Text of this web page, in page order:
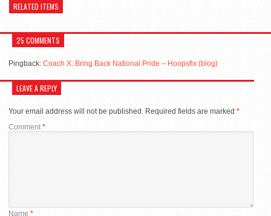
RELATED ITEMS
25 COMMENTS
Pingback: Coach X: Bring Back National Pride – Hoopsfix (blog)
LEAVE A REPLY
Your email address will not be published. Required fields are marked *
Comment *
Name *